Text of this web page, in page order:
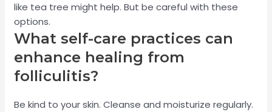
like tea tree might help. But be careful with these
options.
What self-care practices can
enhance healing from
folliculitis?
Be kind to your skin. Cleanse and moisturize regularly.